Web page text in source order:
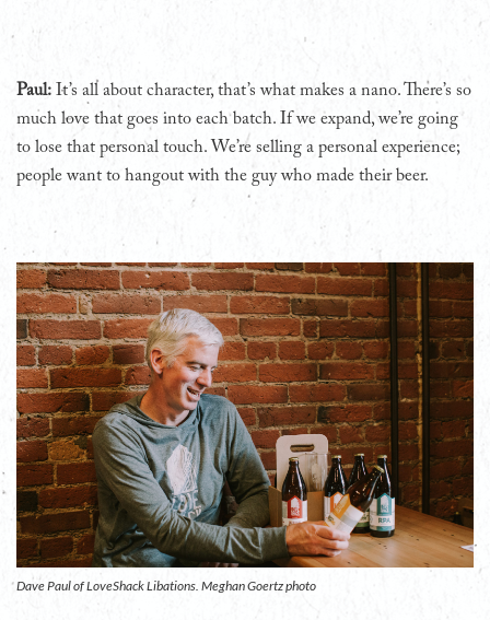
Paul: It’s all about character, that’s what makes a nano. There’s so
much love that goes into each batch. If we expand, we’re going
to lose that personal touch. We’re selling a personal experience;
people want to hangout with the guy who made their beer.
Dave Paul of LoveShack Libations. Meghan Goertz photo